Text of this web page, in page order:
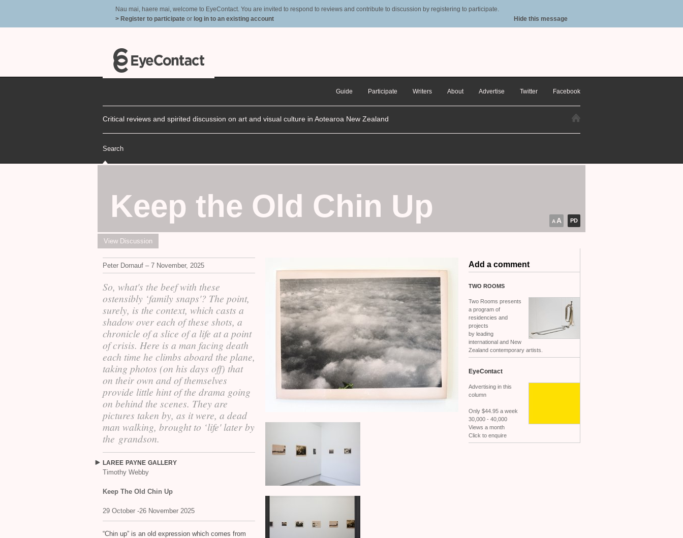
Nau mai, haere mai, welcome to EyeContact. You are invited to respond to reviews and contribute to discussion by registering to participate.
> Register to participate or log in to an existing account Hide this message
Guide Participate Writers About Advertise Twitter Facebook
Critical reviews and spirited discussion on art and visual culture in Aotearoa New Zealand
Search
PD
Keep the Old Chin Up A A
View Discussion
Peter Dornauf – 7 November, 2025
So, what's the beef with these
ostensibly ‘family snaps'? The point,
surely, is the context, which casts a
shadow over each of these shots, a
chronicle of a slice of a life at a point
of crisis. Here is a man facing death
each time he climbs aboard the plane,
taking photos (on his days off) that
on their own and of themselves
provide little hint of the drama going
on behind the scenes. They are
pictures taken by, as it were, a dead
man walking, brought to ‘life' later by
the grandson.
LAREE PAYNE GALLERY
Timothy Webby
Keep The Old Chin Up
29 October -26 November 2025
“Chin up” is an old expression which comes from
Add a comment
TWO ROOMS
Two Rooms presents
a program of
residencies and
projects
by leading
international and New
Zealand contemporary artists.
EyeContact
Advertising in this
column
Only $44.95 a week
30,000 - 40,000
Views a month
Click to enquire